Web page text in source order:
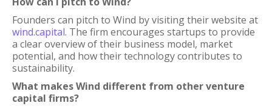
Founders can pitch to Wind by visiting their website at
wind.capital. The firm encourages startups to provide
a clear overview of their business model, market
potential, and how their technology contributes to
sustainability.
What makes Wind different from other venture
capital firms?